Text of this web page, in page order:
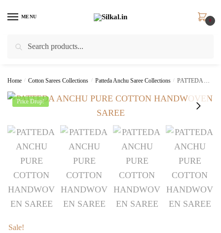
MENU
0
Home / Cotton Sarees Collections / Patteda Anchu Saree Collections / PATTEDA ANCHU PURE COTTON HANDWOVEN SAREE – skl2048
Price Drop!
Sale!